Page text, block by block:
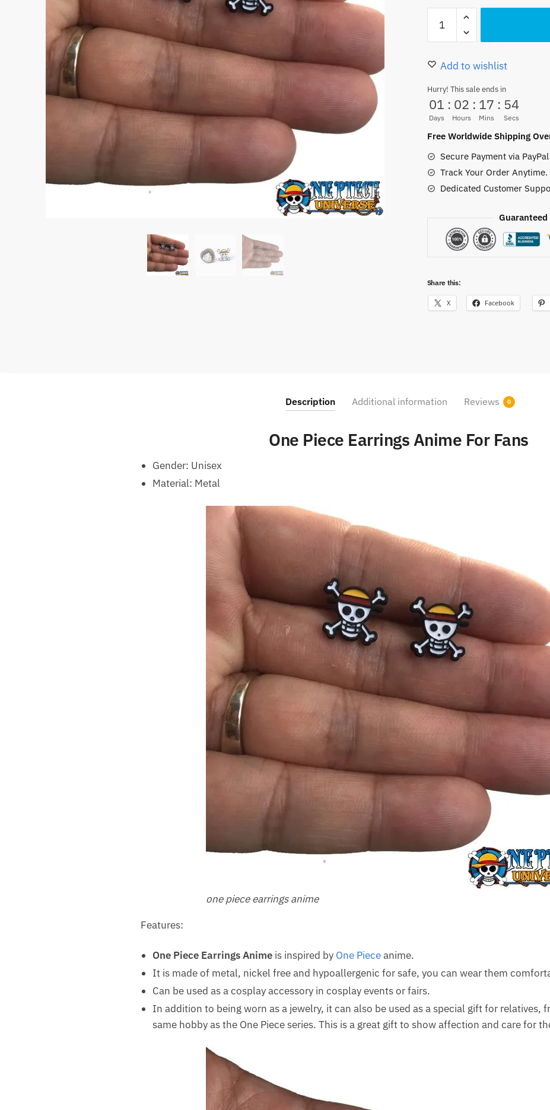
Piece
Anime
Enamel
Jewelry
Add to wishlist
Hurry! This sale ends in
01
Days
: 02
Hours
: 17
Mins
: 52
Secs
Free Worldwide Shipping
Secure Payment via
Track Your Order Anytime.
Dedicated Customer
Guaranteed
Share this:
X Facebook
Description Additional information Reviews 0
One Piece Earrings Anime For Fans
Gender: Unisex
Material: Metal
one piece earrings anime
Features:
One Piece Earrings Animeis inspired by One Pieceanime.
It is made of metal, nickel free and hypoallergenic for safe, you can wear them
Can be used as a cosplay accessory in cosplay events or fairs.
In addition to being worn as a jewelry, it can also be used as a special gift for relatives,
same hobby as the One Piece series. This is a great gift to show affection and care for